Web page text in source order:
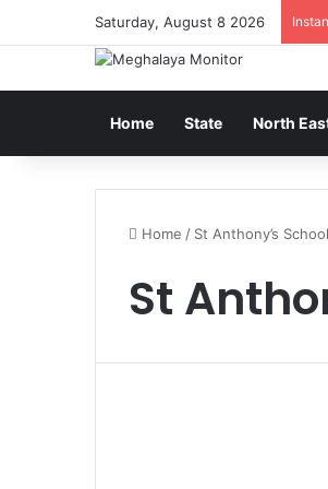
Saturday, August 8 2026
Home State North
Home / St Anthony’s School
St